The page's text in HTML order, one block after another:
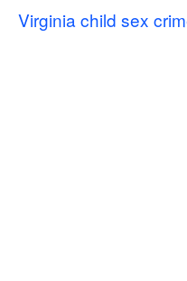
Virginia child sex